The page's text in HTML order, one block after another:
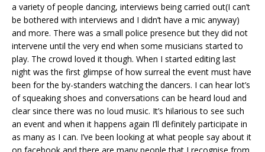
a variety of people dancing, interviews being carried out(I can’t
be bothered with interviews and I didn’t have a mic anyway)
and more. There was a small police presence but they did not
intervene until the very end when some musicians started to
play. The crowd loved it though. When I started editing last
night was the first glimpse of how surreal the event must have
been for the by-standers watching the dancers. I can hear lot’s
of squeaking shoes and conversations can be heard loud and
clear since there was no loud music. It’s hilarious to see such
an event and when it happens again I’ll definitely participate in
as many as I can. I’ve been looking at what people say about it
on facebook and there are many people that I recognise from